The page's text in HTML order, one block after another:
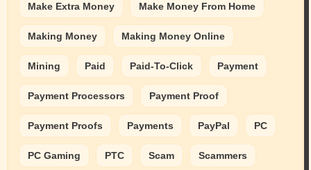
Make Extra Money Make Money From Home
Making Money Making Money Online
Mining Paid Paid-To-Click Payment
Payment Processors Payment Proof
Payment Proofs Payments PayPal PC
PC Gaming PTC Scam Scammers